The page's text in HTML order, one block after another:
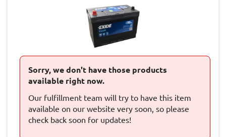
Sorry, we don't have those products
available right now.
Our fulfillment team will try to have this item
available on our website very soon, so please
check back soon for updates!